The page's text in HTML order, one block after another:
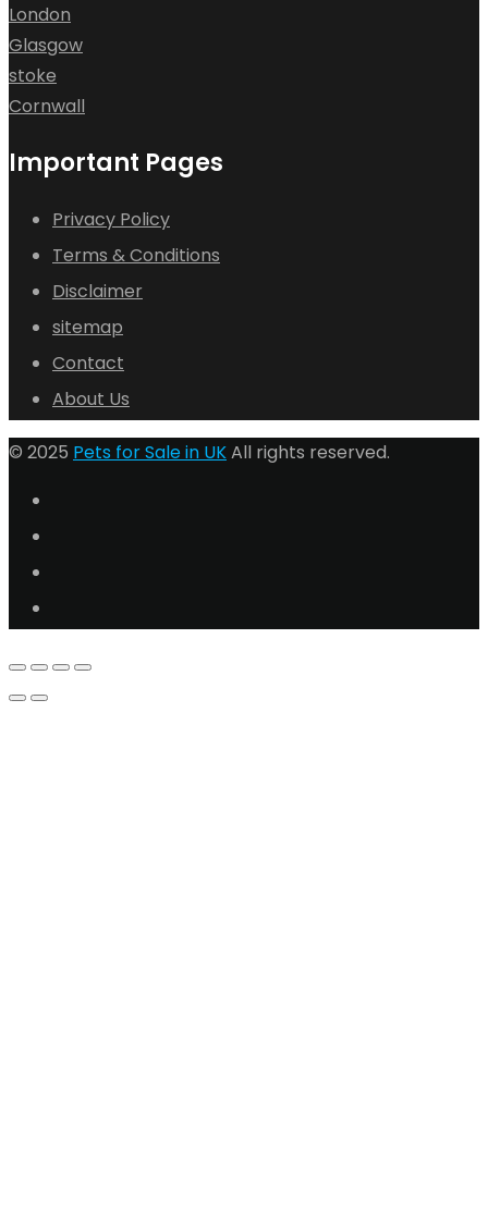
London
Glasgow
stoke
Cornwall
Important Pages
Privacy Policy
Terms & Conditions
Disclaimer
sitemap
Contact
About Us
© 2025 Pets for Sale in UKAll rights reserved.